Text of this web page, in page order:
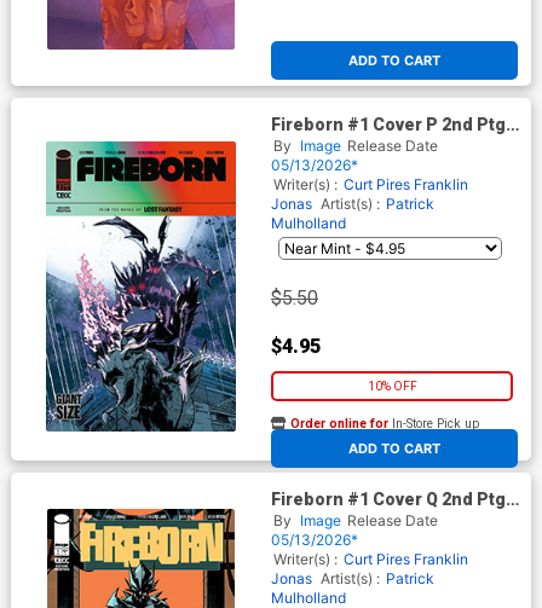
ADD TO CART
Fireborn #1 Cover P 2nd Ptg
A Patrick Mulholland Variant
Cover (From The World Of
Lost Fantasy)
By Image Release Date
05/13/2026*
Writer(s) : Curt Pires Franklin
Jonas Artist(s) : Patrick
Mulholland
$5.50
$4.95
10% OFF
ADD TO CART
Order online for In-Store Pick up
At any of our four locations
Fireborn #1 Cover Q 2nd Ptg B
Patrick Mulholland Absolute
Batman Homage Foil Cover
(From The World Of Lost
Fantasy)
By Image Release Date
05/13/2026*
Writer(s) : Curt Pires Franklin
Jonas Artist(s) : Patrick
Mulholland